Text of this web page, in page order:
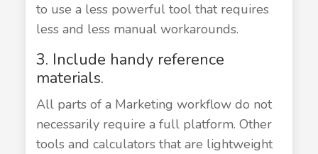
to use a less powerful tool that requires
less and less manual workarounds.
3. Include handy reference
materials.
All parts of a Marketing workflow do not
necessarily require a full platform. Other
tools and calculators that are lightweight